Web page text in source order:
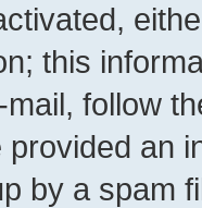
this
follow
an
by a spam